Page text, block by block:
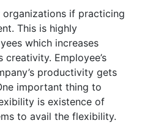
if practicing
This is highly
which increases
Employee’s
productivity gets
important thing to
is existence of
to avail the flexibility.